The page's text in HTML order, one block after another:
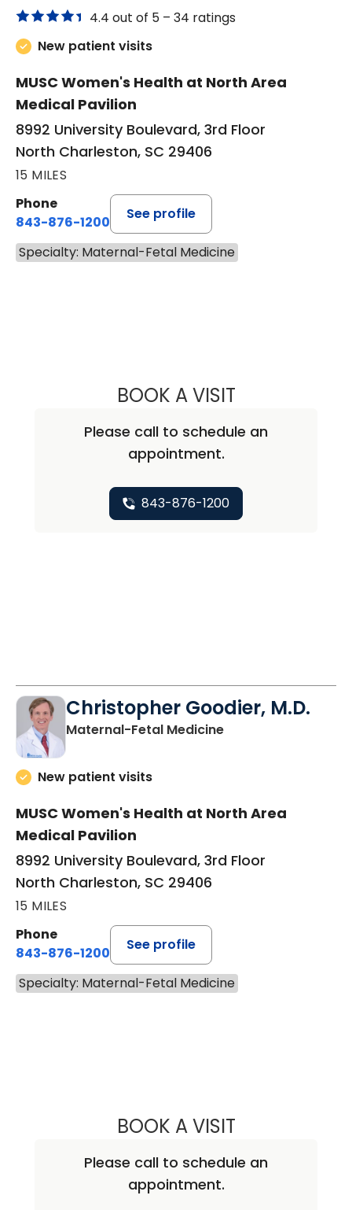
4.4 out of 5 – 34 ratings
New patient visits
MUSC Women's Health at North Area
Medical Pavilion
8992 University Boulevard, 3rd Floor
North Charleston, SC 29406
15 MILES
Phone
843-876-1200
See profile
Specialty: Maternal-Fetal Medicine
BOOK A VISITREBECCA JANE
Please call to schedule an
appointment.
843-876-1200
Christopher Goodier, M.D.
Maternal-Fetal Medicinein North
New patient visits
MUSC Women's Health at North Area
Medical Pavilion
8992 University Boulevard, 3rd Floor
North Charleston, SC 29406
15 MILES
Phone
843-876-1200
See profile
Specialty: Maternal-Fetal Medicine
BOOK A VISITCHRISTOPHER
Please call to schedule an
appointment.